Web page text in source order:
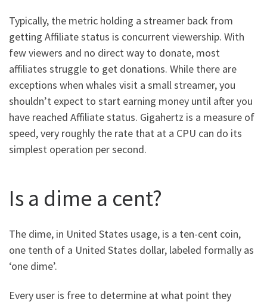
Typically, the metric holding a streamer back from
getting Affiliate status is concurrent viewership. With
few viewers and no direct way to donate, most
affiliates struggle to get donations. While there are
exceptions when whales visit a small streamer, you
shouldn’t expect to start earning money until after you
have reached Affiliate status. Gigahertz is a measure of
speed, very roughly the rate that at a CPU can do its
simplest operation per second.
Is a dime a cent?
The dime, in United States usage, is a ten-cent coin,
one tenth of a United States dollar, labeled formally as
‘one dime’.
Every user is free to determine at what point they